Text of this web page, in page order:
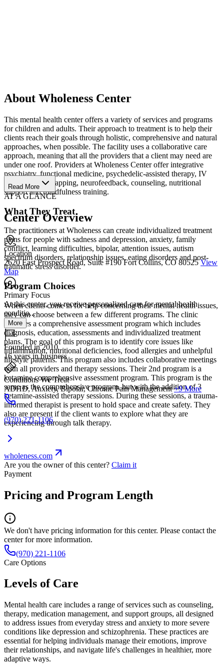
About Wholeness Center
This mental health center offers a variety of services and programs
for children and adults. Their approach to treatment is to help their
clients reach their goals through holistic, comprehensive and natural
approaches, when possible. The facility uses a collaborative care
approach, meaning that all the providers that a client may need are
under one roof. Providers at Wholeness Center offer integrative
psychiatry, functional medicine, psychedelic-assisted therapy, IV
therapy, brain mapping, neurofeedback, counseling, nutritional
support and mindfulness training.
What They Treat
The practitioners at Wholeness can create individualized treatment
plans for people with sadness and depression, anxiety, family
conflict, learning difficulties, bipolar, attention issues, autism
spectrum disorders, relationship issues, eating disorders and post-
traumatic stress disorder.
Program Choices
When clients come in for help concerning their mental health issues,
they can choose between a few different programs. The clinic
provides a comprehensive assessment program which includes
diagnosis, education, assessments and individualized treatment
plans. The goal of this program is to identify core issues like
inflammation, nutritional deficiencies, food allergies and unhelpful
lifestyle patterns. This program also includes collaborative meetings
with all providers and therapy sessions. Their 2nd program is a
ketamine comprehensive assessment program. This program is the
same as the comprehensive program, but with the addition of 3
ketamine-assisted therapy sessions. During these sessions, a trauma-
informed therapist is present to hold space and create safety. They
also are present if the client wants to explore what they are
experiencing through talk therapy.
Read More
AT A GLANCE
Center Overview
Location
2620 East Prospect Road, Suite #190 Fort Collins, CO 80525 View
Map
Primary Focus
At this center, you receive personalized care for mental health
conditio...
More
Founded in 2010
16 years in business
Conditions We Treat
ADHD, Anxiety, Bipolar, Chronic Pain Management +9 More
(970) 221-1106
wholeness.com
Are you the owner of this center? Claim it
Payment
Pricing and Program Length
We don't have pricing information for this center. Please contact the
center for more information.
(970) 221-1106
Care Options
Levels of Care
Mental health care includes a range of services such as counseling,
therapy, medication management, and support groups, all designed
to address issues from everyday stress and anxiety to more severe
conditions like depression and schizophrenia. These practices are
essential for helping individuals manage their emotions, improve
their relationships, and navigate life's challenges in healthier, more
adaptive ways.